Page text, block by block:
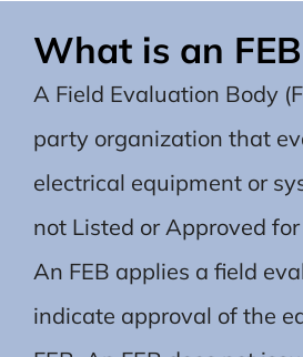
What is an
A Field Evaluation Body
party organization that
electrical equipment or
not Listed or Approved
An FEB applies a field
indicate approval of the